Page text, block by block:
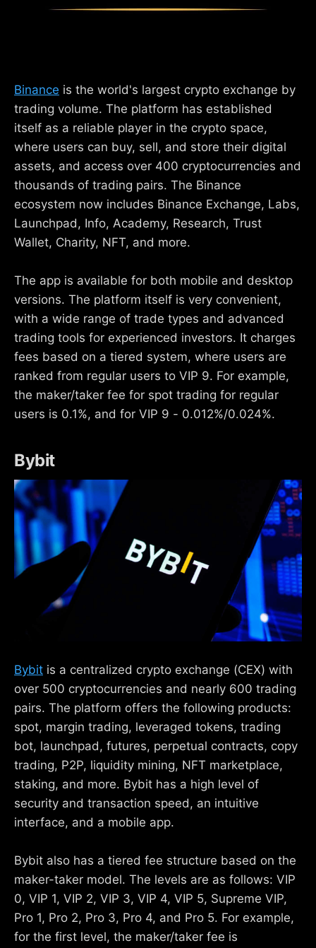
Binance is the world's largest crypto exchange by
trading volume. The platform has established
itself as a reliable player in the crypto space,
where users can buy, sell, and store their digital
assets, and access over 400 cryptocurrencies and
thousands of trading pairs. The Binance
ecosystem now includes Binance Exchange, Labs,
Launchpad, Info, Academy, Research, Trust
Wallet, Charity, NFT, and more.
The app is available for both mobile and desktop
versions. The platform itself is very convenient,
with a wide range of trade types and advanced
trading tools for experienced investors. It charges
fees based on a tiered system, where users are
ranked from regular users to VIP 9. For example,
the maker/taker fee for spot trading for regular
users is 0.1%, and for VIP 9 - 0.012%/0.024%.
Bybit
Bybit is a centralized crypto exchange (CEX) with
over 500 cryptocurrencies and nearly 600 trading
pairs. The platform offers the following products:
spot, margin trading, leveraged tokens, trading
bot, launchpad, futures, perpetual contracts, copy
trading, P2P, liquidity mining, NFT marketplace,
staking, and more. Bybit has a high level of
security and transaction speed, an intuitive
interface, and a mobile app.
Bybit also has a tiered fee structure based on the
maker-taker model. The levels are as follows: VIP
0, VIP 1, VIP 2, VIP 3, VIP 4, VIP 5, Supreme VIP,
Pro 1, Pro 2, Pro 3, Pro 4, and Pro 5. For example,
for the first level, the maker/taker fee is